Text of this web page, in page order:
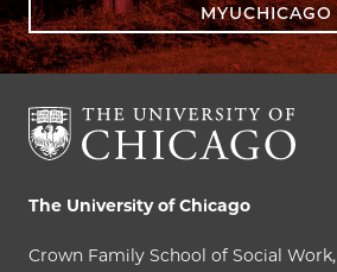
MYUCHICAGO
The University of Chicago
Crown Family School of Social Work,